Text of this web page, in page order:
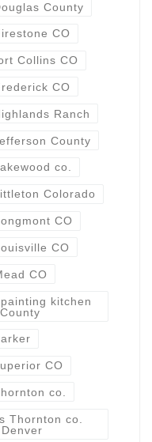
County
CO
Collins CO
CO
Ranch
County
co.
Colorado
CO
CO
CO
kitchen
CO
co.
Thornton co.